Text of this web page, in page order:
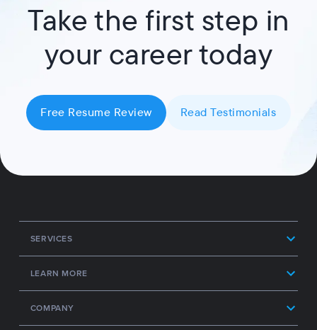
Take the first step in
your career today
Free Resume Review Read Testimonials
SERVICES
LEARN MORE
COMPANY